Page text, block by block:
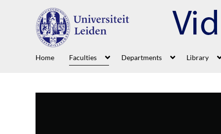
Home Faculties Departments Library